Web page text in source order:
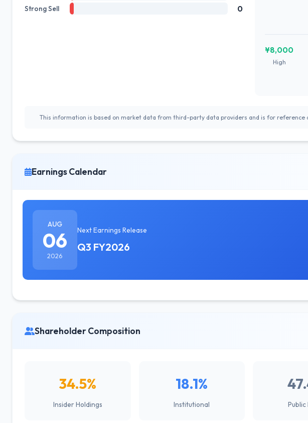
Strong Sell 0
¥8,000
High
This information is based on market data from third-party data providers and is for reference
Earnings Calendar
AUG
06
2026
Next Earnings Release
Q3 FY2026
Shareholder Composition
34.5%
Insider Holdings
18.1%
Institutional